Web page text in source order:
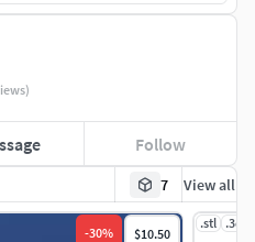
7 View all
-30% $10.50
.stl .3dm
Follow